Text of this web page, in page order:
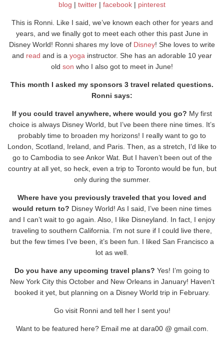
blog | twitter | facebook | pinterest
This is Ronni. Like I said, we’ve known each other for years and
years, and we finally got to meet each other this past June in
Disney World! Ronni shares my love of Disney! She loves to write
and read and is a yoga instructor. She has an adorable 10 year
old son who I also got to meet in June!
This month I asked my sponsors 3 travel related questions.
Ronni says:
If you could travel anywhere, where would you go? My first
choice is always Disney World, but I’ve been there nine times. It’s
probably time to broaden my horizons! I really want to go to
London, Scotland, Ireland, and Paris. Then, as a stretch, I’d like to
go to Cambodia to see Ankor Wat. But I haven’t been out of the
country at all yet, so heck, even a trip to Toronto would be fun, but
only during the summer.
Where have you previously traveled that you loved and
would return to? Disney World! As I said, I’ve been nine times
and I can’t wait to go again. Also, I like Disneyland. In fact, I enjoy
traveling to southern California. I’m not sure if I could live there,
but the few times I’ve been, it’s been fun. I liked San Francisco a
lot as well.
Do you have any upcoming travel plans? Yes! I’m going to
New York City this October and New Orleans in January! Haven’t
booked it yet, but planning on a Disney World trip in February.
Go visit Ronni and tell her I sent you!
Want to be featured here? Email me at dara00 @ gmail.com.